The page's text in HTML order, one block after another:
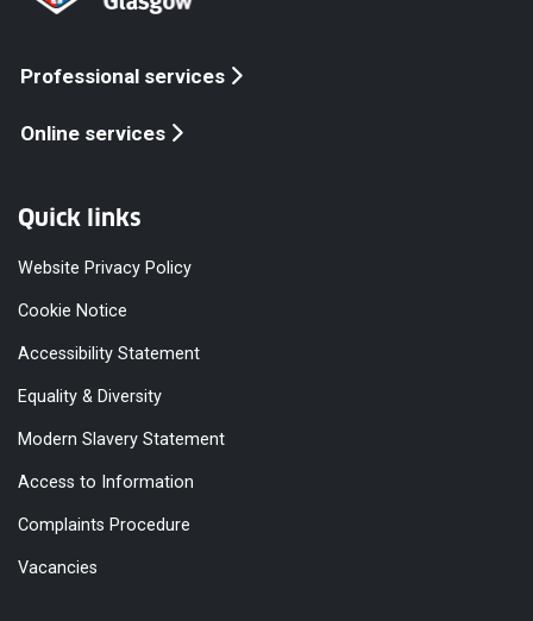
Professional services
Online services
Quick links
Website Privacy Policy
Cookie Notice
Accessibility Statement
Equality & Diversity
Modern Slavery Statement
Access to Information
Complaints Procedure
Vacancies